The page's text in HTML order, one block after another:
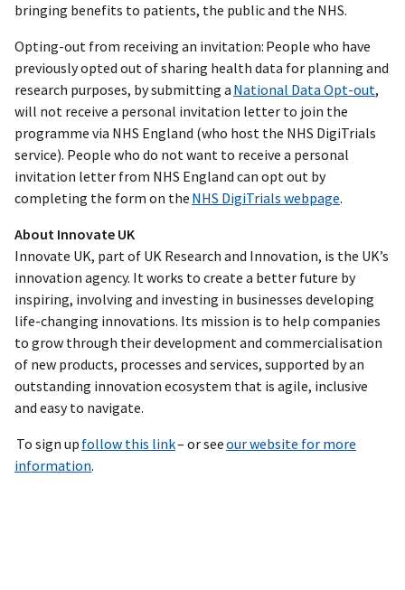
bringing benefits to patients, the public and the NHS.
Opting-out from receiving an invitation: People who have
previously opted out of sharing health data for planning and
research purposes, by submitting a National Data Opt-out,
will not receive a personal invitation letter to join the
programme via NHS England (who host the NHS DigiTrials
service). People who do not want to receive a personal
invitation letter from NHS England can opt out by
completing the form on the NHS DigiTrials webpage.
About Innovate UK
Innovate UK, part of UK Research and Innovation, is the UK’s
innovation agency. It works to create a better future by
inspiring, involving and investing in businesses developing
life-changing innovations. Its mission is to help companies
to grow through their development and commercialisation
of new products, processes and services, supported by an
outstanding innovation ecosystem that is agile, inclusive
and easy to navigate.
To sign up follow this link– or seeour website for more
information.